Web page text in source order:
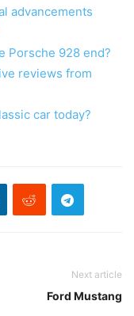
advancements
Porsche 928 end?
reviews from
car today?
Next article
Ford Mustang